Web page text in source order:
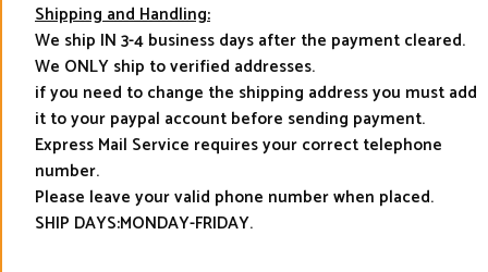
Shipping and Handling:
We ship IN 3-4 business days after the payment cleared.
We ONLY ship to verified addresses.
if you need to change the shipping address you must add
it to your paypal account before sending payment.
Express Mail Service requires your correct telephone
number.
Please leave your valid phone number when placed.
SHIP DAYS:MONDAY-FRIDAY.